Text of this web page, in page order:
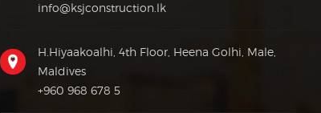
info@ksjconstruction.lk
H.Hiyaakoalhi, 4th Floor, Heena Golhi, Male,
Maldives
+960 968 678 5